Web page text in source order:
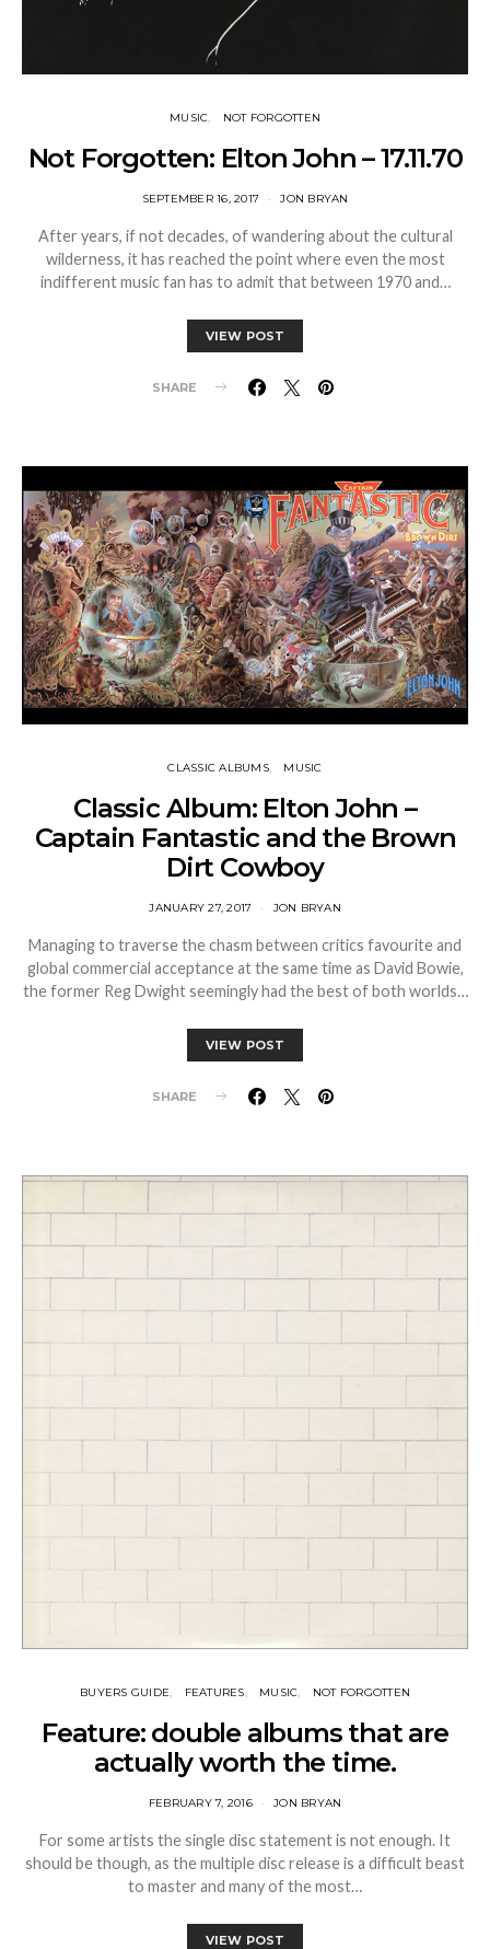
MUSIC NOT FORGOTTEN
Not Forgotten: Elton John – 17.11.70
SEPTEMBER 16, 2017 JON BRYAN
After years, if not decades, of wandering about the cultural
wilderness, it has reached the point where even the most
indifferent music fan has to admit that between 1970 and…
VIEW POST
SHARE
CLASSIC ALBUMS MUSIC
Classic Album: Elton John –
Captain Fantastic and the Brown
Dirt Cowboy
JANUARY 27, 2017 JON BRYAN
Managing to traverse the chasm between critics favourite and
global commercial acceptance at the same time as David Bowie,
the former Reg Dwight seemingly had the best of both worlds…
VIEW POST
SHARE
BUYERS GUIDE FEATURES MUSIC NOT FORGOTTEN
Feature: double albums that are
actually worth the time.
FEBRUARY 7, 2016 JON BRYAN
For some artists the single disc statement is not enough. It
should be though, as the multiple disc release is a difficult beast
to master and many of the most…
VIEW POST